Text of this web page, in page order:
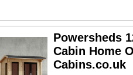
Powersheds
Cabin Home
Cabins.co.uk